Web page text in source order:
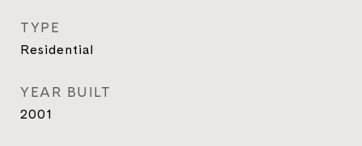
TYPE
Residential
YEAR BUILT
2001